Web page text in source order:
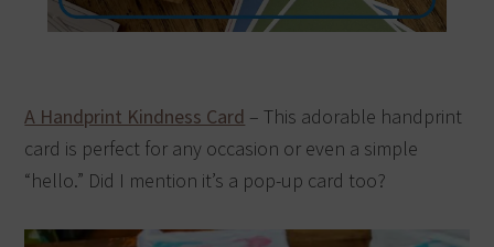
A Handprint Kindness Card – This adorable handprint
card is perfect for any occasion or even a simple
“hello.” Did I mention it’s a pop-up card too?